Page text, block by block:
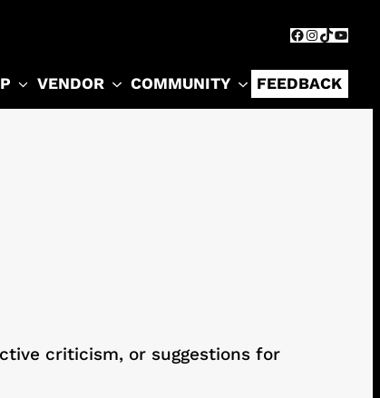
Facebook
Instagram
TikTok
VENDOR COMMUNITY FEEDBACK
criticism, or suggestions for